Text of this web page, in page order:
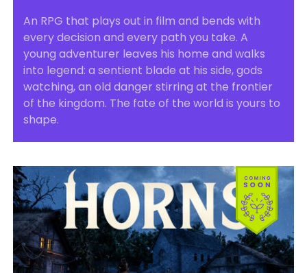
An RPG that plays out in film and bends with
every decision and every path you take. A
young adventurer leaves his home and walks
into legend: a sentient blade at his side, gods
watching, an old danger stirring at the frontier
of the kingdom. The fate of the world is yours to
shape.